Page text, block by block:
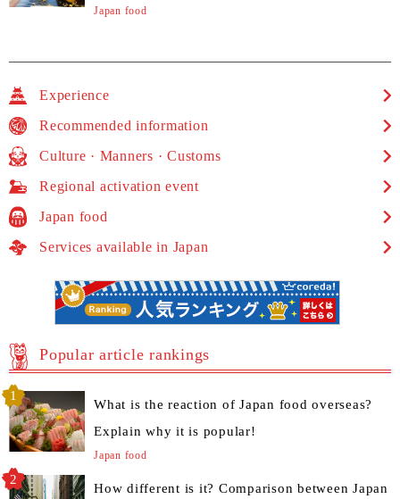
Japan food
Experience
Recommended information
Culture · Manners · Customs
Regional activation event
Japan food
Services available in Japan
Popular article rankings
What is the reaction of Japan food overseas?
Explain why it is popular!
Japan food
How different is it? Comparison between Japan